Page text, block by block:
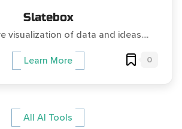
Slatebox
visualization of data and ideas....
Learn More 0
All AI Tools